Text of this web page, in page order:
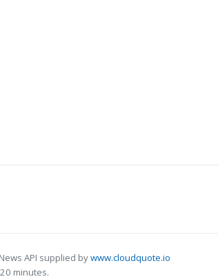
API supplied bywww.cloudquote.io
minutes.